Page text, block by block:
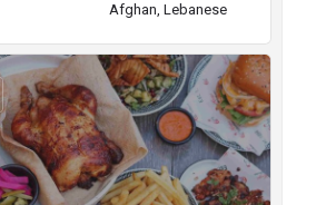
Afghan, Lebanese